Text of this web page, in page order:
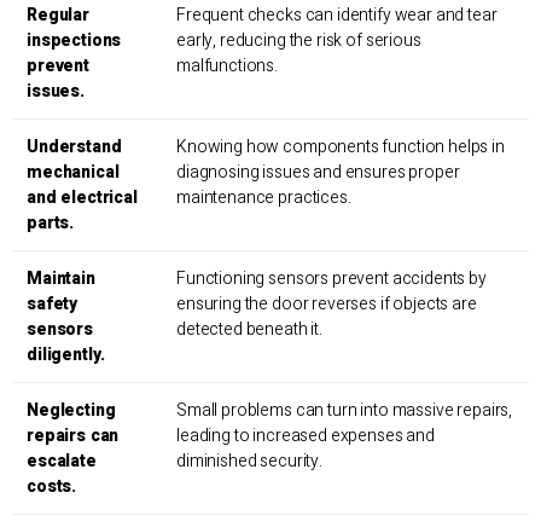
Regular
inspections
prevent
issues.
Frequent checks can identify wear and tear
early, reducing the risk of serious
malfunctions.
Understand
mechanical
and electrical
parts.
Knowing how components function helps in
diagnosing issues and ensures proper
maintenance practices.
Maintain
safety
sensors
diligently.
Functioning sensors prevent accidents by
ensuring the door reverses if objects are
detected beneath it.
Neglecting
repairs can
escalate
costs.
Small problems can turn into massive repairs,
leading to increased expenses and
diminished security.